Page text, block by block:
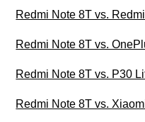
Redmi Note 8T vs.
Redmi Note 8T vs.
Redmi Note 8T vs. P30
Redmi Note 8T vs.